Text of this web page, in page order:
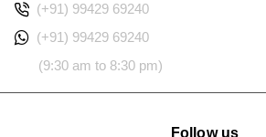
(+91) 99429 69240
(+91) 99429 69240
(9:30 am to 8:30 pm)
Follow us